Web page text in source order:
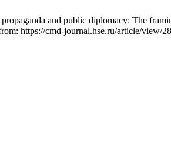
and public diplomacy: The
https://cmd-journal.hse.ru/article/view/